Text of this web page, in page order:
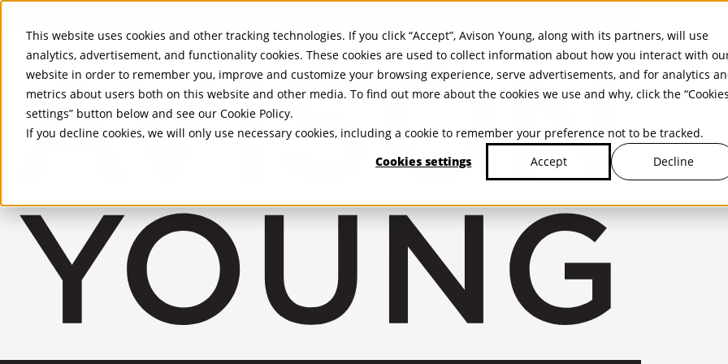
This website uses cookies and other tracking technologies. If you click “Accept”, Avison Young, along with its partners, will use
analytics, advertisement, and functionality cookies. These cookies are used to collect information about how you interact with
website in order to remember you, improve and customize your browsing experience, serve advertisements, and for analytics
metrics about users both on this website and other media. To find out more about the cookies we use and why, click the “Cookies
settings” button below and see our Cookie Policy.
If you decline cookies, we will only use necessary cookies, including a cookie to remember your preference not to be tracked.
Cookies settings
Accept Decline